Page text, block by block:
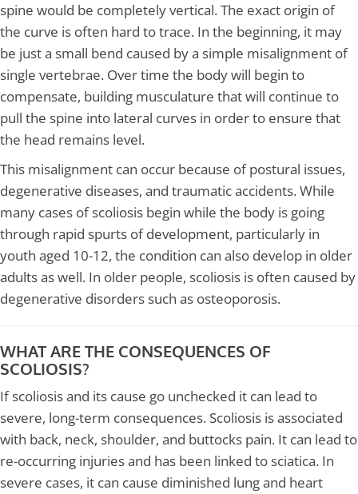
spine would be completely vertical. The exact origin of
the curve is often hard to trace. In the beginning, it may
be just a small bend caused by a simple misalignment of
single vertebrae. Over time the body will begin to
compensate, building musculature that will continue to
pull the spine into lateral curves in order to ensure that
the head remains level.
This misalignment can occur because of postural issues,
degenerative diseases, and traumatic accidents. While
many cases of scoliosis begin while the body is going
through rapid spurts of development, particularly in
youth aged 10-12, the condition can also develop in older
adults as well. In older people, scoliosis is often caused by
degenerative disorders such as osteoporosis.
WHAT ARE THE CONSEQUENCES OF
SCOLIOSIS?
If scoliosis and its cause go unchecked it can lead to
severe, long-term consequences. Scoliosis is associated
with back, neck, shoulder, and buttocks pain. It can lead to
re-occurring injuries and has been linked to sciatica. In
severe cases, it can cause diminished lung and heart